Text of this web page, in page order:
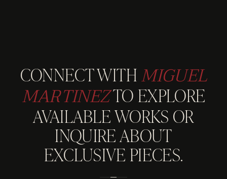
CONNECT WITH MIGUEL
MARTINEZTO EXPLORE
AVAILABLE WORKS OR
INQUIRE ABOUT
EXCLUSIVE PIECES.